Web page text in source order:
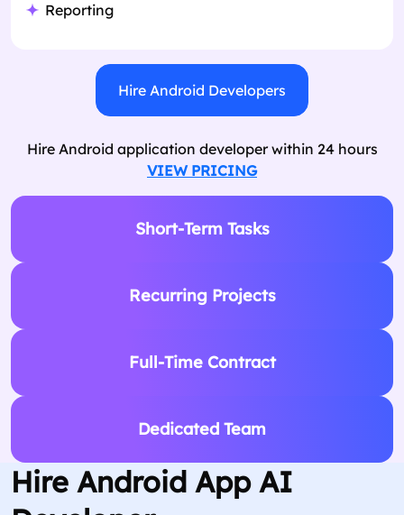
Reporting
Hire Android Developers
Hire Android application developer within 24 hours
VIEW PRICING
Short-Term Tasks
Recurring Projects
Full-Time Contract
Dedicated Team
Hire Android App AI